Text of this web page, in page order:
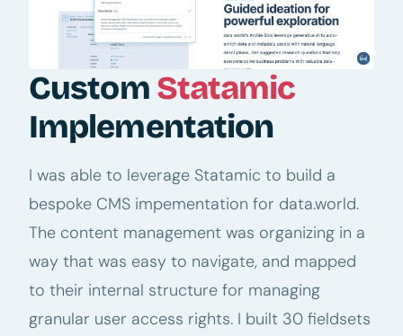
Custom Statamic
Implementation
I was able to leverage Statamic to build a
bespoke CMS impementation for data.world.
The content management was organizing in a
way that was easy to navigate, and mapped
to their internal structure for managing
granular user access rights. I built 30 fieldsets